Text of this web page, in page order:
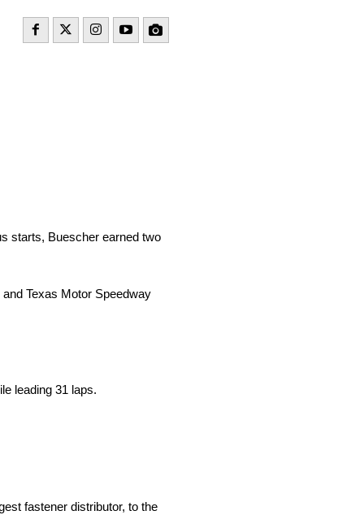
starts, Buescher earned two
Texas Motor Speedway
leading 31 laps.
fastener distributor, to the